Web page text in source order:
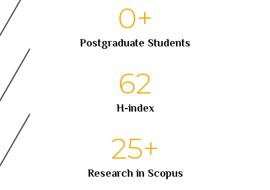
0+
Postgraduate Students
62
H-index
25+
Research in Scopus